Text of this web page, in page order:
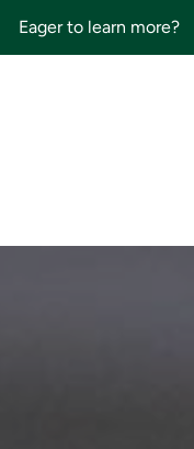
Eager to learn more?